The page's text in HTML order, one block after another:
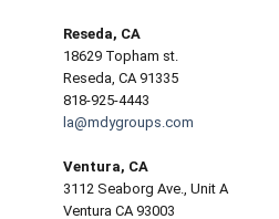
Reseda, CA
18629 Topham st.
Reseda, CA 91335
818-925-4443
la@mdygroups.com
Ventura, CA
3112 Seaborg Ave., Unit A
Ventura CA 93003